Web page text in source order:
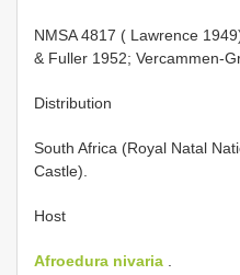
NMSA 4817 ( Lawrence
& Fuller 1952; Vercammen-
Distribution
South Africa (Royal Natal
Castle).
Host
Afroedura nivaria